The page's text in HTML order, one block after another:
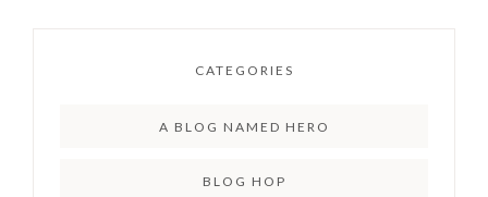
CATEGORIES
A BLOG NAMED HERO
BLOG HOP